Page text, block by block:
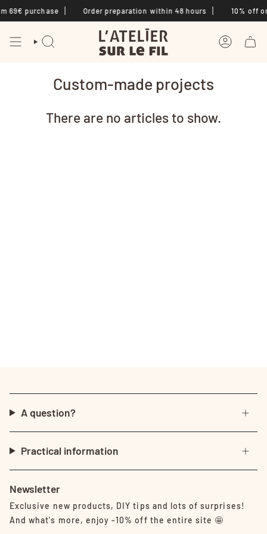
to
content
69€ purchase Order preparation within 48 hours 10% off
SEARCH ACCOUNT
Custom-made projects
There are no articles to show.
A question?
Practical information
Newsletter
Exclusive new products, DIY tips and lots of surprises!
And what's more, enjoy -10% off the entire site 🤩